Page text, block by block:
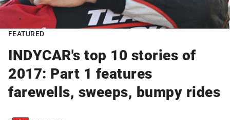
FEATURED
INDYCAR's top 10 stories of
2017: Part 1 features
farewells, sweeps, bumpy rides